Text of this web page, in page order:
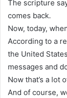
The scripture
comes back.
Now, today,
According to a
the United
messages and
Now that’s a lot
And of course,